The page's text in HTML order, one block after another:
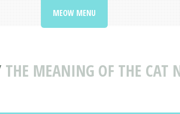
THE MEANING OF THE CAT
MEOW MENU